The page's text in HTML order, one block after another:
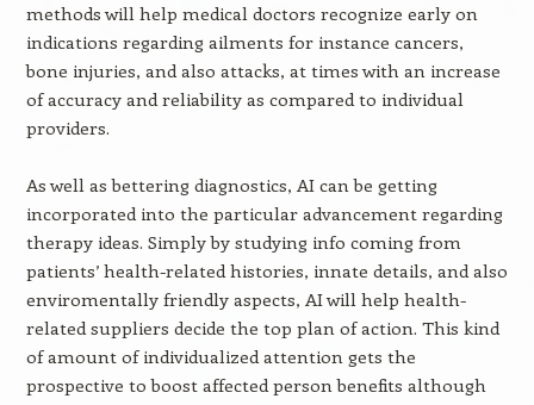
methods will help medical doctors recognize early on
indications regarding ailments for instance cancers,
bone injuries, and also attacks, at times with an increase
of accuracy and reliability as compared to individual
providers.
As well as bettering diagnostics, AI can be getting
incorporated into the particular advancement regarding
therapy ideas. Simply by studying info coming from
patients’ health-related histories, innate details, and also
enviromentally friendly aspects, AI will help health-
related suppliers decide the top plan of action. This kind
of amount of individualized attention gets the
prospective to boost affected person benefits although